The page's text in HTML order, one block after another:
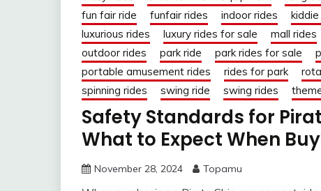
fun fair ride
funfair rides indoor rides
luxurious rides
luxury rides for sale mall rides
outdoor rides
park ride park rides for sale
portable amusement rides
rides for park
spinning rides
swing ride swing rides
Safety Standards for
What to Expect When
November 28, 2024 Topamu